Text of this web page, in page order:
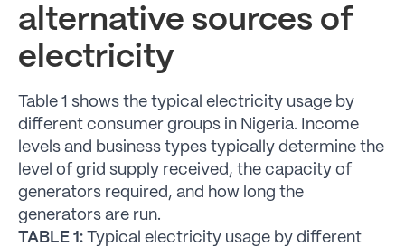
alternative sources of
electricity
Table 1 shows the typical electricity usage by
different consumer groups in Nigeria. Income
levels and business types typically determine the
level of grid supply received, the capacity of
generators required, and how long the
generators are run.
TABLE 1: Typical electricity usage by different